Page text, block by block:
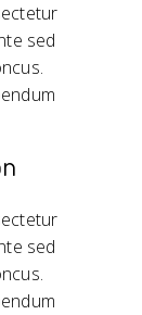
sed
sed